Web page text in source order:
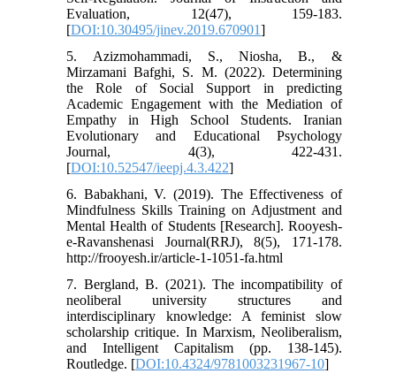
Evaluation, 12(47), 159-183.
[DOI:10.30495/jinev.2019.670901]
5. Azizmohammadi, S., Niosha, B., &
Mirzamani Bafghi, S. M. (2022). Determining
the Role of Social Support in predicting
Academic Engagement with the Mediation of
Empathy in High School Students. Iranian
Evolutionary and Educational Psychology
Journal, 4(3), 422-431.
[DOI:10.52547/ieepj.4.3.422]
6. Babakhani, V. (2019). The Effectiveness of
Mindfulness Skills Training on Adjustment and
Mental Health of Students [Research]. Rooyesh-
e-Ravanshenasi Journal(RRJ), 8(5), 171-178.
http://frooyesh.ir/article-1-1051-fa.html
7. Bergland, B. (2021). The incompatibility of
neoliberal university structures and
interdisciplinary knowledge: A feminist slow
scholarship critique. In Marxism, Neoliberalism,
and Intelligent Capitalism (pp. 138-145).
Routledge. [DOI:10.4324/9781003231967-10]